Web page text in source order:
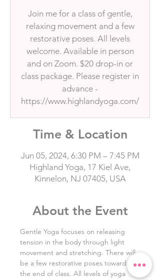
Join me for a class of gentle,
relaxing movement and a few
restorative poses. All levels
welcome. Available in person
and on Zoom. $20 drop-in or
class package. Please register in
advance -
https://www.highlandyoga.com/
Time & Location
Jun 05, 2024, 6:30 PM – 7:45 PM
Highland Yoga, 17 Kiel Ave,
Kinnelon, NJ 07405, USA
About the Event
Gentle Yoga focuses on releasing
tension in the body through light
movement and stretching. There will
be a few restorative poses toward
the end of class. All levels of yoga